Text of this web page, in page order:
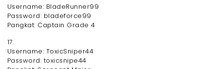
Username: BladeRunner99
Password: bladeforce99
Pangkat: Captain Grade 4
17.
Username: ToxicSniper44
Password: toxicsnipe44